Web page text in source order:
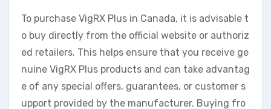
To purchase VigRX Plus in Canada, it is advisable t
o buy directly from the official website or authoriz
ed retailers. This helps ensure that you receive ge
nuine VigRX Plus products and can take advantag
e of any special offers, guarantees, or customer s
upport provided by the manufacturer. Buying fro